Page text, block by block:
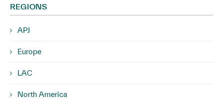
REGIONS
APJ
Europe
LAC
North America